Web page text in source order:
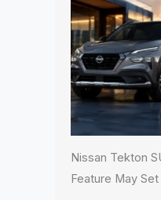
Nissan Tekton
Feature May